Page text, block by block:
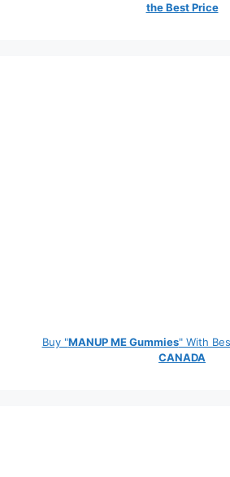
the Best Price
Buy "MANUP ME Gummies" With
CANADA